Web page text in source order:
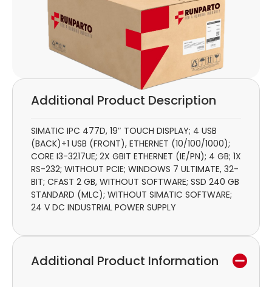
Additional Product Description
SIMATIC IPC 477D, 19″ TOUCH DISPLAY; 4 USB
(BACK)+1 USB (FRONT), ETHERNET (10/100/1000);
CORE I3-3217UE; 2X GBIT ETHERNET (IE/PN); 4 GB; 1X
RS-232; WITHOUT PCIE; WINDOWS 7 ULTIMATE, 32-
BIT; CFAST 2 GB, WITHOUT SOFTWARE; SSD 240 GB
STANDARD (MLC); WITHOUT SIMATIC SOFTWARE;
24 V DC INDUSTRIAL POWER SUPPLY
Additional Product Information